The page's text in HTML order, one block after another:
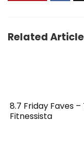
Related
8.7 Friday Faves –
Fitnessista